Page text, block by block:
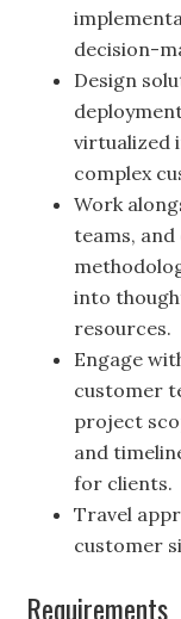
decision-
Design
virtualized
complex
Work
teams,
into
resources.
Engage
customer
project
and
for clients.
Travel
customer
Requirements